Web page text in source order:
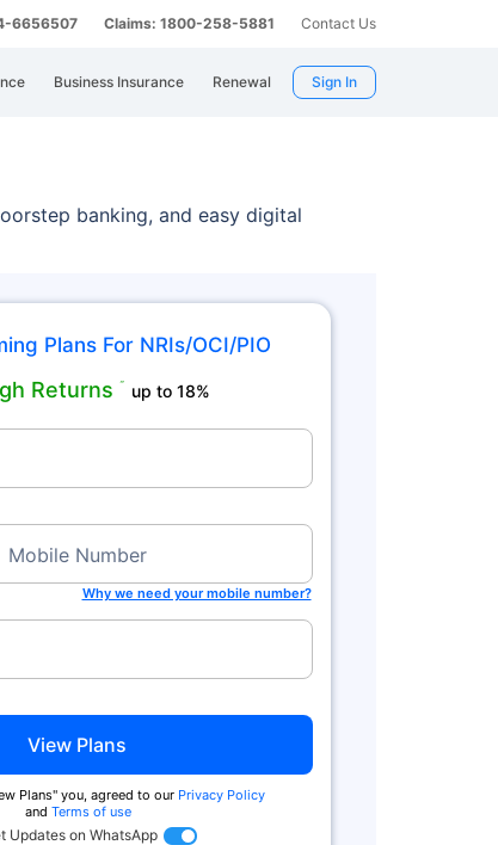
6656507 Claims: 1800-258-5881 Contact Us
Business Insurance Renewal Sign In
banking, and easy digital
Plans For NRIs/OCI/PIO
Returns ˜ up to 18%
Mobile Number
Why we need your mobile number?
View Plans
Plans'' you, agreed to our Privacy Policy
and Terms of use
Updates on WhatsApp